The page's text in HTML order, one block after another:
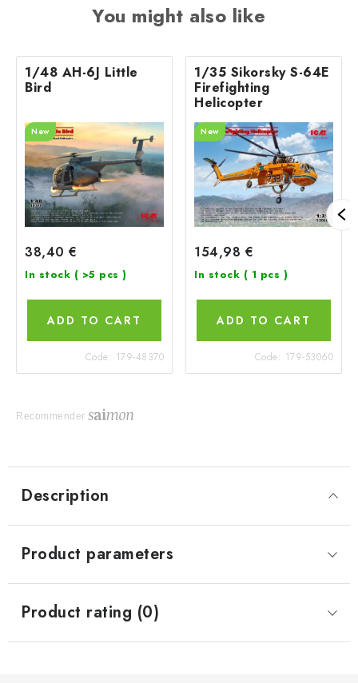
You might also like
1/48 AH-6J Little
Bird
New
38,40 €
In stock ( >5 pcs )
ADD TO CART
Code: 179-48370
1/35 Sikorsky S-64E
Firefighting
Helicopter
New
154,98 €
In stock ( 1 pcs )
ADD TO CART
Code: 179-53060
Recommender
Description
Product parameters
Product rating (0)